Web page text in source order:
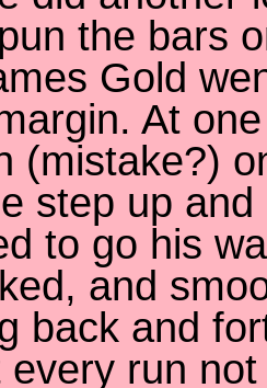
the bars
Gold
At
(mistake?)
step up
to go his
and
back and
run